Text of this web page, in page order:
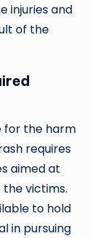
injuries and
of the
for the harm
requires
aimed at
victims.
to hold
in pursuing